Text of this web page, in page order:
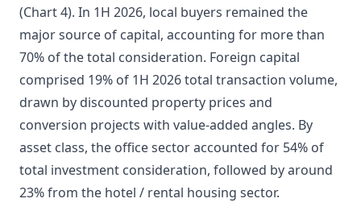
(Chart 4). In 1H 2026, local buyers remained the
major source of capital, accounting for more than
70% of the total consideration. Foreign capital
comprised 19% of 1H 2026 total transaction volume,
drawn by discounted property prices and
conversion projects with value-added angles. By
asset class, the office sector accounted for 54% of
total investment consideration, followed by around
23% from the hotel / rental housing sector.